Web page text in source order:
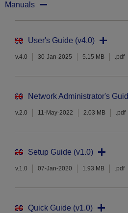
Manuals
User's Guide (v4.0)
v.4.0 30-Jan-2025 5.15 MB .pdf
Network Administrator's
v.2.0 11-May-2022 2.03 MB .pdf
Setup Guide (v1.0)
v.1.0 07-Jan-2020 1.93 MB .pdf
Quick Guide (v1.0)